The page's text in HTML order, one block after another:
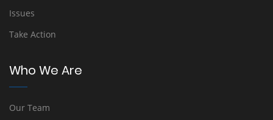
Issues
Take Action
Who We Are
Our Team